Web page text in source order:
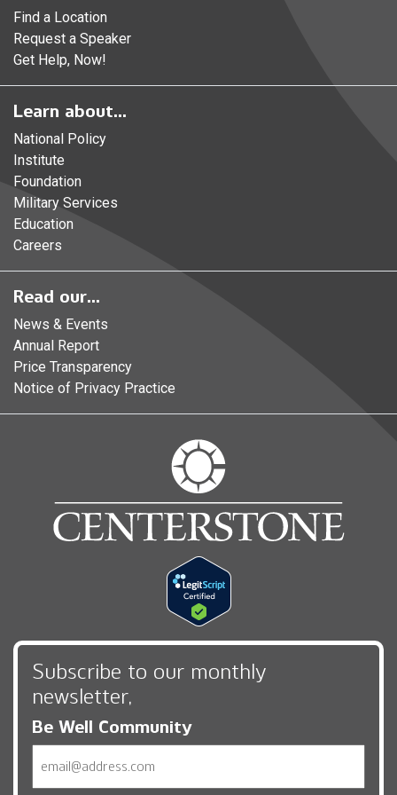
Find a Location
Request a Speaker
Get Help, Now!
Learn about...
National Policy
Institute
Foundation
Military Services
Education
Careers
Read our...
News & Events
Annual Report
Price Transparency
Notice of Privacy Practice
Subscribe to our monthly
newsletter,
Be Well Community